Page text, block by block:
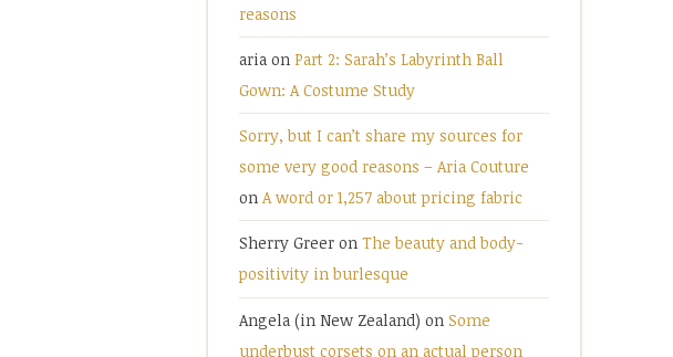
reasons
aria on Part 2: Sarah’s Labyrinth Ball
Gown: A Costume Study
Sorry, but I can’t share my sources for
some very good reasons – Aria Couture
on A word or 1,257 about pricing fabric
Sherry Greer on The beauty and body-
positivity in burlesque
Angela (in New Zealand) on Some
underbust corsets on an actual person